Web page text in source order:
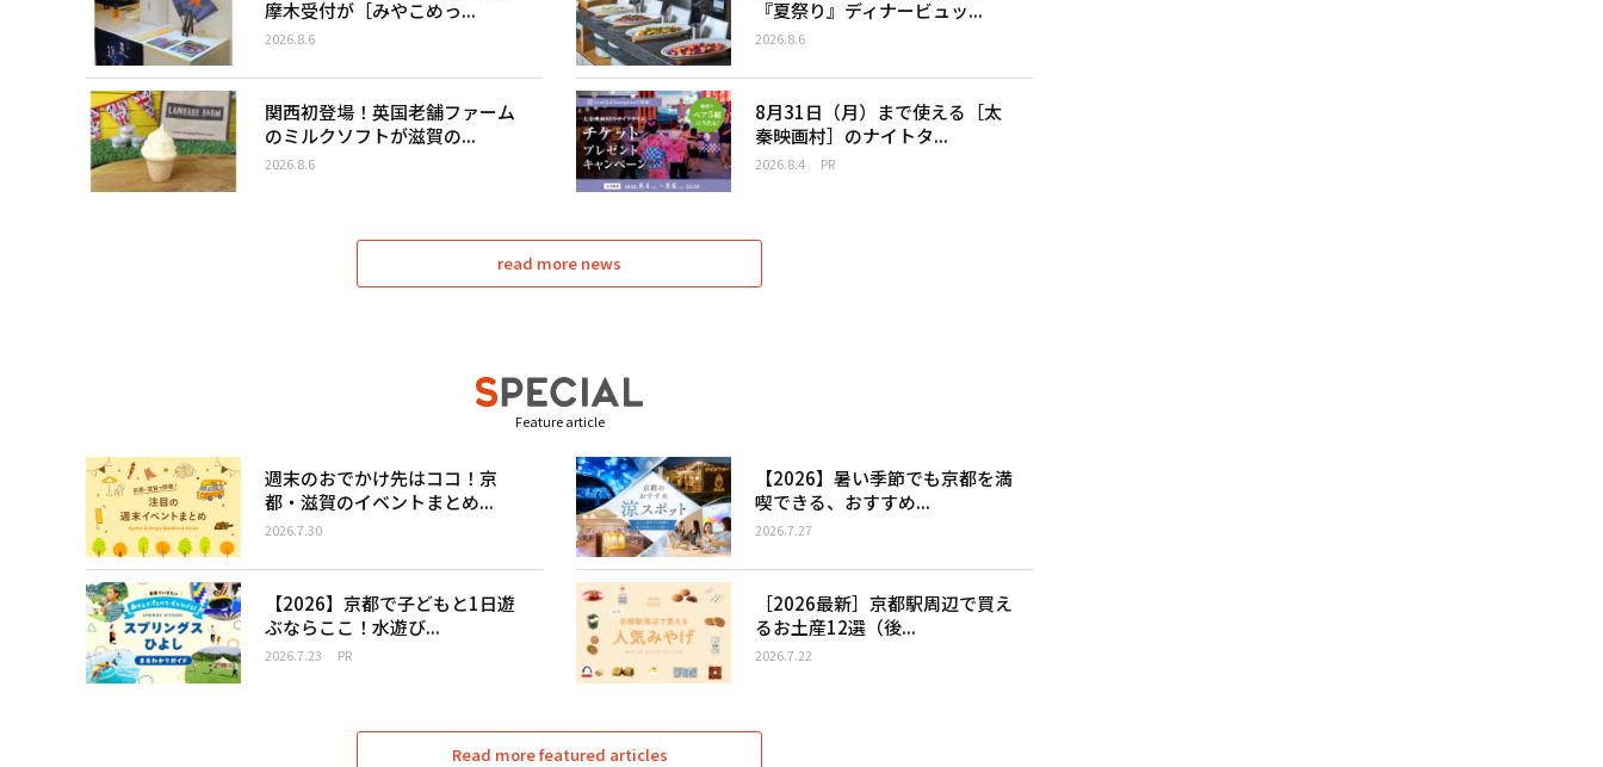
摩木受付が［みやこめっ...
2026.8.6
『夏祭り』ディナービュッ...
2026.8.6
関西初登場！英国老舗ファーム
のミルクソフトが滋賀の...
2026.8.6
8月31日（月）まで使える［太
秦映画村］のナイトタ...
2026.8.4 PR
read more news
Feature article
週末のおでかけ先はココ！京
都・滋賀のイベントまとめ...
2026.7.30
【2026】暑い季節でも京都を満
喫できる、おすすめ...
2026.7.27
【2026】京都で子どもと1日遊
ぶならここ！水遊び...
2026.7.23 PR
［2026最新］京都駅周辺で買え
るお土産12選（後...
2026.7.22
Read more featured articles